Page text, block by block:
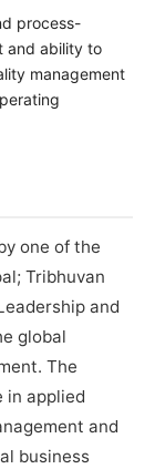
process-
and ability to
management
one of the
Tribhuvan
and
global
The
in applied
and
business